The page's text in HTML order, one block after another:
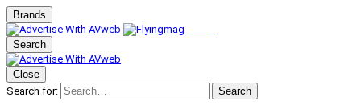
Brands
Search
Close
Search for:
Search